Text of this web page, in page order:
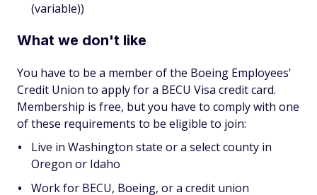
(variable))
What we don't like
You have to be a member of the Boeing Employees'
Credit Union to apply for a BECU Visa credit card.
Membership is free, but you have to comply with one
of these requirements to be eligible to join:
Live in Washington state or a select county in
Oregon or Idaho
Work for BECU, Boeing, or a credit union